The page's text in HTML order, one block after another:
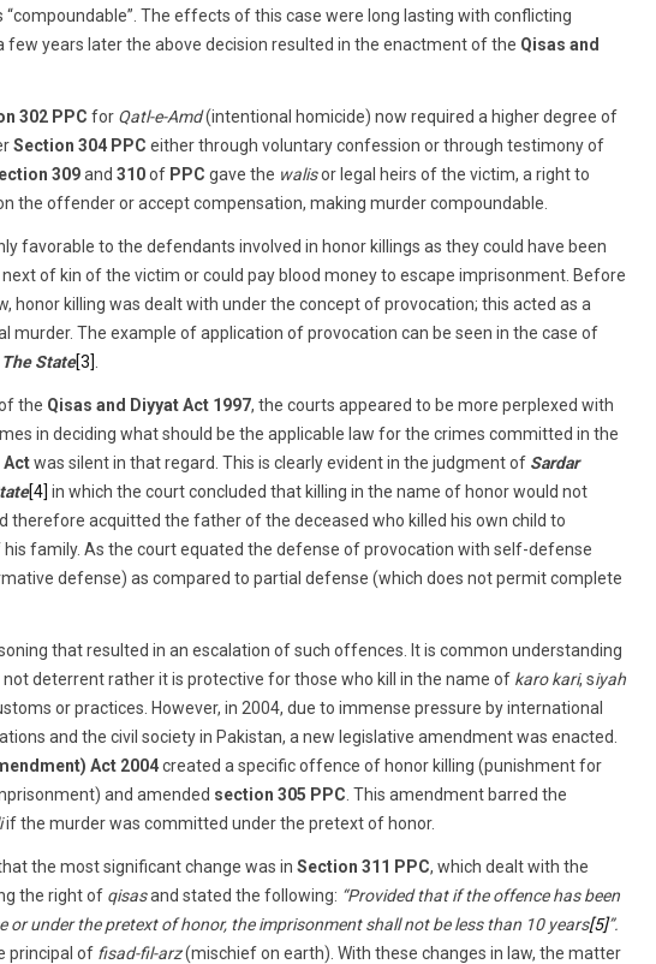
The effects of this case were long lasting with conflicting
few years later the above decision resulted in the enactment of the Qisas and
302 PPC for Qatl-e-Amd(intentional homicide) now required a higher degree of
Section 304 PPC either through voluntary confession or through testimony of
309and 310of PPC gave the walisor legal heirs of the victim, a right to
the offender or accept compensation, making murder compoundable.
favorable to the defendants involved in honor killings as they could have been
of kin of the victim or could pay blood money to escape imprisonment. Before
honor killing was dealt with under the concept of provocation; this acted as a
murder. The example of application of provocation can be seen in the case of
State[3]
the Qisas and Diyyat Act 1997, the courts appeared to be more perplexed with
in deciding what should be the applicable law for the crimes committed in the
Actwas silent in that regard. This is clearly evident in the judgment of Sardar
[4] in which the court concluded that killing in the name of honor would not
therefore acquitted the father of the deceased who killed his own child to
family. As the court equated the defense of provocation with self-defense
defense) as compared to partial defense (which does not permit complete
that resulted in an escalation of such offences. It is common understanding
deterrent rather it is protective for those who kill in the name of karo kari, siyah
or practices. However, in 2004, due to immense pressure by international
and the civil society in Pakistan, a new legislative amendment was enacted.
Act 2004created a specific offence of honor killing (punishment for
and amended section 305 PPC . This amendment barred the
if the murder was committed under the pretext of honor.
the most significant change was in Section 311 PPC, which dealt with the
the right of qisasand stated the following: “Provided that if the offence has been
or under the pretext of honor, the imprisonment shall not be less than 10 years[5]”.
principal of fisad-fil-arz(mischief on earth). With these changes in law, the matter